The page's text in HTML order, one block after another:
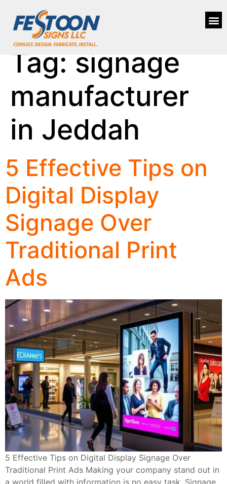
Tag: signage
manufacturer
in Jeddah
5 Effective Tips on
Digital Display
Signage Over
Traditional Print
Ads
5 Effective Tips on Digital Display Signage Over
Traditional Print Ads Making your company stand out in
a world filled with information is no easy task. Signage